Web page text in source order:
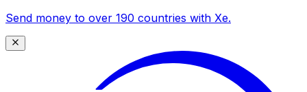
Send money to over 190 countries with Xe.